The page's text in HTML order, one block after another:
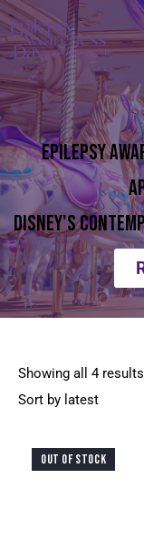
EPILEPSY
DISNEY'S
Showing all 4 results
OUT OF STOCK